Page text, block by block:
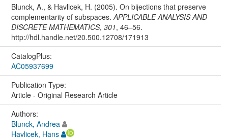
Blunck, A., & Havlicek, H. (2005). On bijections that preserve
complementarity of subspaces.APPLICABLE ANALYSIS AND
DISCRETE MATHEMATICS, 301, 46–56.
http://hdl.handle.net/20.500.12708/171913
CatalogPlus:
AC05937699
Publication Type:
Article - Original Research Article
Authors:
Blunck, Andrea
Havlicek, Hans